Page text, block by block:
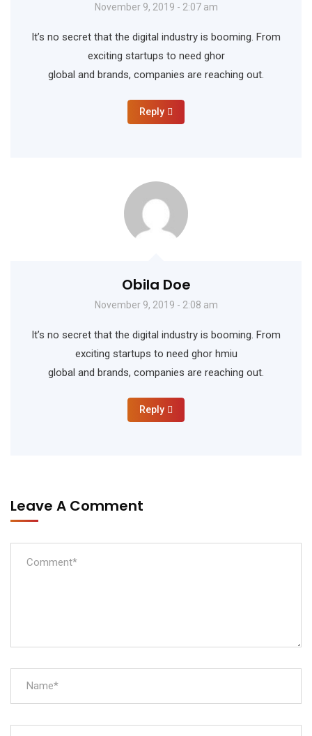
November 9, 2019 - 2:07 am
It’s no secret that the digital industry is booming. From
exciting startups to need ghor
global and brands, companies are reaching out.
Reply
Obila Doe
November 9, 2019 - 2:08 am
It’s no secret that the digital industry is booming. From
exciting startups to need ghor hmiu
global and brands, companies are reaching out.
Reply
Leave A Comment